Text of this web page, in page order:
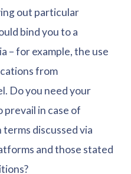
out particular
bind you to a
– for example, the use
from
Do you need your
in case of
discussed via
and those stated